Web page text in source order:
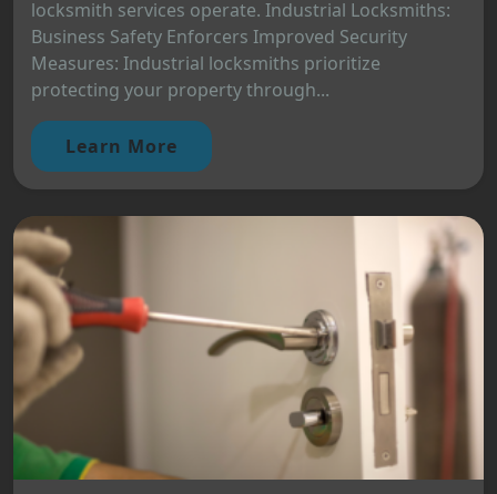
locksmith services operate. Industrial Locksmiths:
Business Safety Enforcers Improved Security
Measures: Industrial locksmiths prioritize
protecting your property through...
Learn More